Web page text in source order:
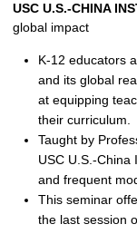
USC U.S.-CHINA
global impact
K-12 educators
and its global
at equipping
their curriculum.
Taught by
USC U.S.-China
and frequent
This seminar
the last session